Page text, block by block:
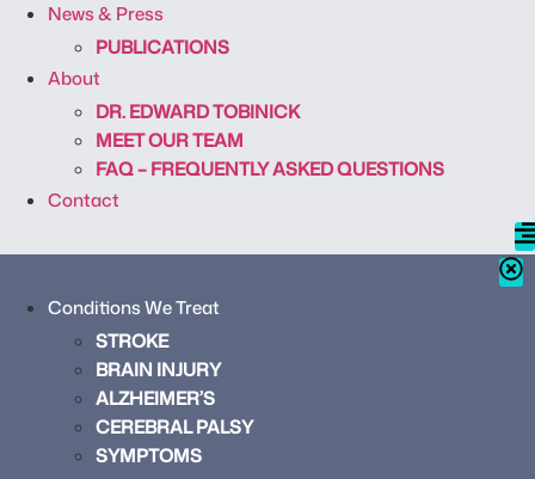
News & Press
PUBLICATIONS
About
DR. EDWARD TOBINICK
MEET OUR TEAM
FAQ – FREQUENTLY ASKED QUESTIONS
Contact
Conditions We Treat
STROKE
BRAIN INJURY
ALZHEIMER’S
CEREBRAL PALSY
SYMPTOMS